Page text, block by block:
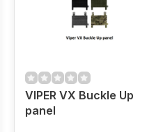
VIPER VX Buckle Up
panel